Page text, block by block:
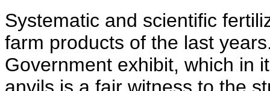
Systematic and scientific
farm products of the last
Government exhibit, which in